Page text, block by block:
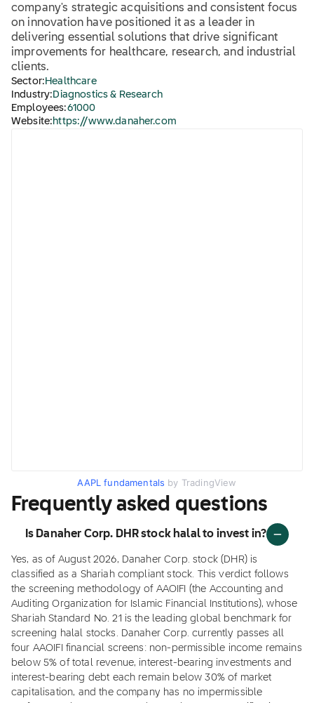
company's strategic acquisitions and consistent focus
on innovation have positioned it as a leader in
delivering essential solutions that drive significant
improvements for healthcare, research, and industrial
clients.
Sector: Healthcare
Industry: Diagnostics & Research
Employees:61000
Website: https://www.danaher.com
AAPL fundamentals by TradingView
Frequently asked questions
Is Danaher Corp. DHR stock halal to invest in?
Yes, as of August 2026, Danaher Corp. stock (DHR) is
classified as a Shariah compliant stock. This verdict follows
the screening methodology of AAOIFI (the Accounting and
Auditing Organization for Islamic Financial Institutions), whose
Shariah Standard No. 21 is the leading global benchmark for
screening halal stocks. Danaher Corp. currently passes all
four AAOIFI financial screens: non-permissible income remains
below 5% of total revenue, interest-bearing investments and
interest-bearing debt each remain below 30% of market
capitalisation, and the company has no impermissible